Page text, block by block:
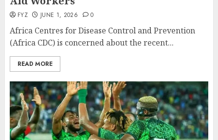
FYZ JUNE 1, 2026 0
Africa Centres for Disease Control and Prevention
(Africa CDC) is concerned about the recent...
READ MORE